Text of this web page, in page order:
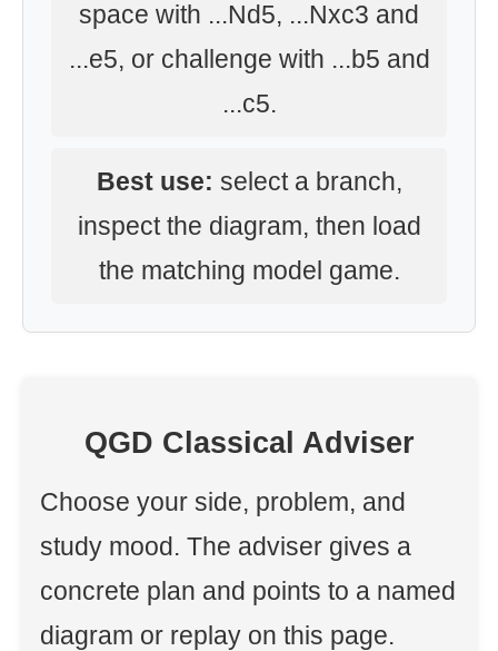
space with ...Nd5, ...Nxc3 and
...e5, or challenge with ...b5 and
...c5.
Best use: select a branch,
inspect the diagram, then load
the matching model game.
QGD Classical Adviser
Choose your side, problem, and
study mood. The adviser gives a
concrete plan and points to a named
diagram or replay on this page.